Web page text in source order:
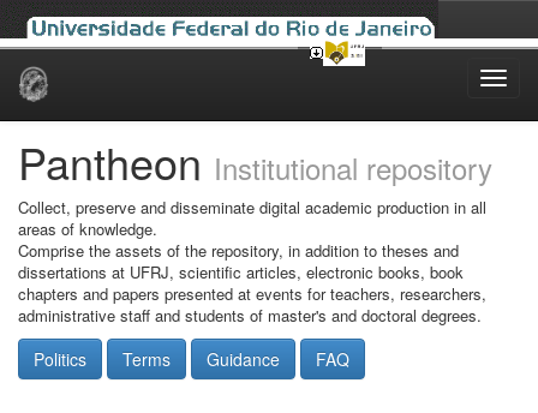
Skip
Pantheon Institutional repository
Collect, preserve and disseminate digital academic production in all
areas of knowledge.
Comprise the assets of the repository, in addition to theses and
dissertations at UFRJ, scientific articles, electronic books, book
chapters and papers presented at events for teachers, researchers,
administrative staff and students of master's and doctoral degrees.
Politics Terms Guidance FAQ